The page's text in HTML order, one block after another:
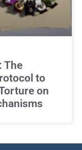
The
to
on